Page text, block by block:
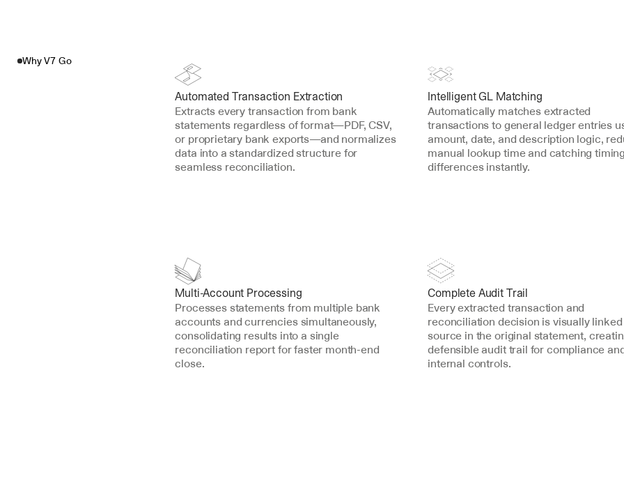
Why V7 Go
Automated Transaction Extraction
Extracts every transaction from bank
statements regardless of format—PDF, CSV,
or proprietary bank exports—and normalizes
data into a standardized structure for
seamless reconciliation.
Intelligent GL Matching
Automatically matches extracted
transactions to general ledger entries
amount, date, and description logic,
manual lookup time and catching timing
differences instantly.
Multi-Account Processing
Processes statements from multiple bank
accounts and currencies simultaneously,
consolidating results into a single
reconciliation report for faster month-end
close.
Complete Audit Trail
Every extracted transaction and
reconciliation decision is visually
source in the original statement,
defensible audit trail for compliance
internal controls.